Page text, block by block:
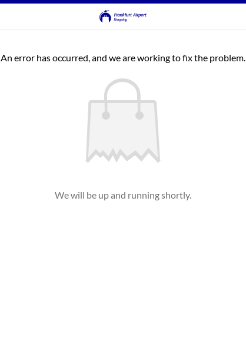
An error has occurred, and we are working to fix the problem.
We will be up and running shortly.